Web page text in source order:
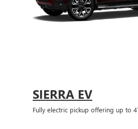
SIERRA EV
Fully electric pickup offering up to